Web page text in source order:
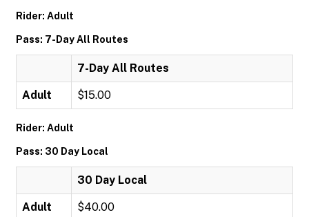
Rider: Adult
Pass: 7-Day All Routes
7-Day All Routes
Adult $15.00
Rider: Adult
Pass: 30 Day Local
30 Day Local
Adult $40.00